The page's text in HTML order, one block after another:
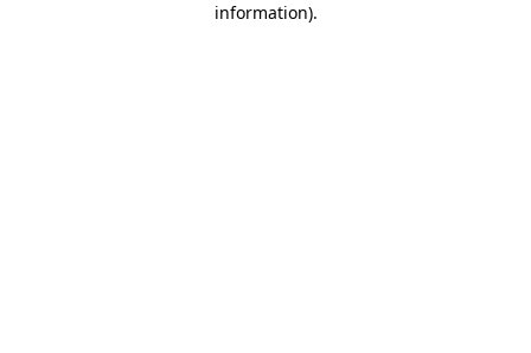
information).